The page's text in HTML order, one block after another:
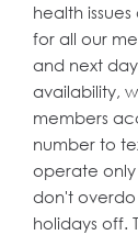
health
for all our
and next
availability,
members
number to
operate only
don't
holidays off.